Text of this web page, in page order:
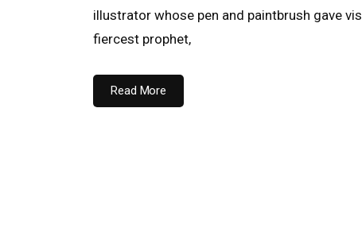
illustrator whose pen and paintbrush gave
fiercest prophet,
Read More